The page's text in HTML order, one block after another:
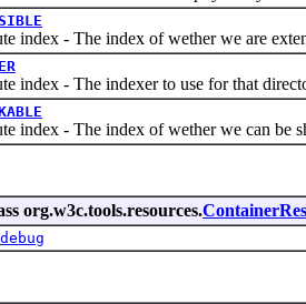
- The index of wether we are
- The indexer to use for that
- The index of wether we can be
org.w3c.tools.resources.
debug